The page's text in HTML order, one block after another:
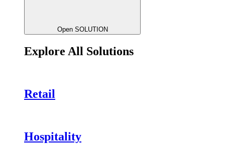
Open SOLUTION
Explore All Solutions
Retail
Hospitality